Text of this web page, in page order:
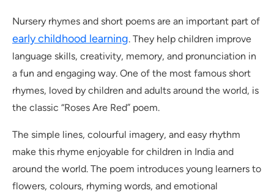
Nursery rhymes and short poems are an important part of
early childhood learning. They help children improve
language skills, creativity, memory, and pronunciation in
a fun and engaging way. One of the most famous short
rhymes, loved by children and adults around the world, is
the classic “Roses Are Red” poem.
The simple lines, colourful imagery, and easy rhythm
make this rhyme enjoyable for children in India and
around the world. The poem introduces young learners to
flowers, colours, rhyming words, and emotional